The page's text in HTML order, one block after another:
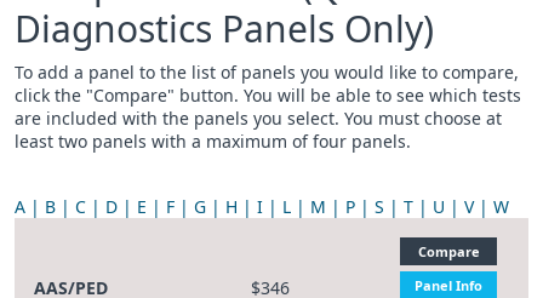
Diagnostics Panels Only)
To add a panel to the list of panels you would like to compare,
click the "Compare" button. You will be able to see which tests
are included with the panels you select. You must choose at
least two panels with a maximum of four panels.
A B C D E F G H I L M P S T U V W
AAS/PED $346
Compare
Panel Info